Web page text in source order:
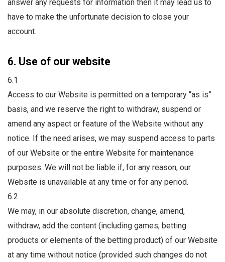
answer any requests for information then it may lead us to
have to make the unfortunate decision to close your
account.
6. Use of our website
6.1
Access to our Website is permitted on a temporary “as is”
basis, and we reserve the right to withdraw, suspend or
amend any aspect or feature of the Website without any
notice. If the need arises, we may suspend access to parts
of our Website or the entire Website for maintenance
purposes. We will not be liable if, for any reason, our
Website is unavailable at any time or for any period.
6.2
We may, in our absolute discretion, change, amend,
withdraw, add the content (including games, betting
products or elements of the betting product) of our Website
at any time without notice (provided such changes do not